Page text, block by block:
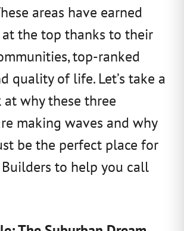
areas have earned
the top thanks to their
top-ranked
quality of life. Let’s take a
why these three
making waves and why
be the perfect place for
to help you call